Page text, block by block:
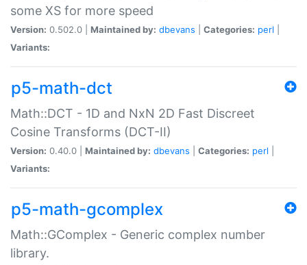
some XS for more speed
Version: 0.502.0 | Maintained by: dbevans Categories: perl
Variants:
p5-math-dct
Math::DCT - 1D and NxN 2D Fast Discreet
Cosine Transforms (DCT-II)
Version: 0.40.0 | Maintained by: dbevans Categories: perl
Variants:
p5-math-gcomplex
Math::GComplex - Generic complex number
library.